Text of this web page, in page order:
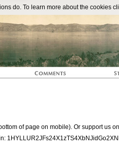
The
of page on mobile). Or support us on
do. To learn more about the cookies